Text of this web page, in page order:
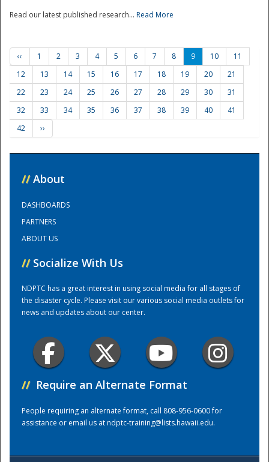
Training Center
Read our latest published research... Read More
‹‹ 1 2 3 4 5 6 7 8 9 10
11
12
13 14 15 16 17 18 19 20
21
22
23 24 25 26 27 28 29 30
31
32
33 34 35 36 37 38 39 40
41
42
››
// About
DASHBOARDS
PARTNERS
ABOUT US
// Socialize With Us
NDPTC has a great interest in using social media for all stages of
the disaster cycle. Please visit our various social media outlets for
news and updates about our center.
// Require an Alternate Format
People requiring an alternate format, call 808-956-0600 for
assistance or email us atndptc-training@lists.hawaii.edu.